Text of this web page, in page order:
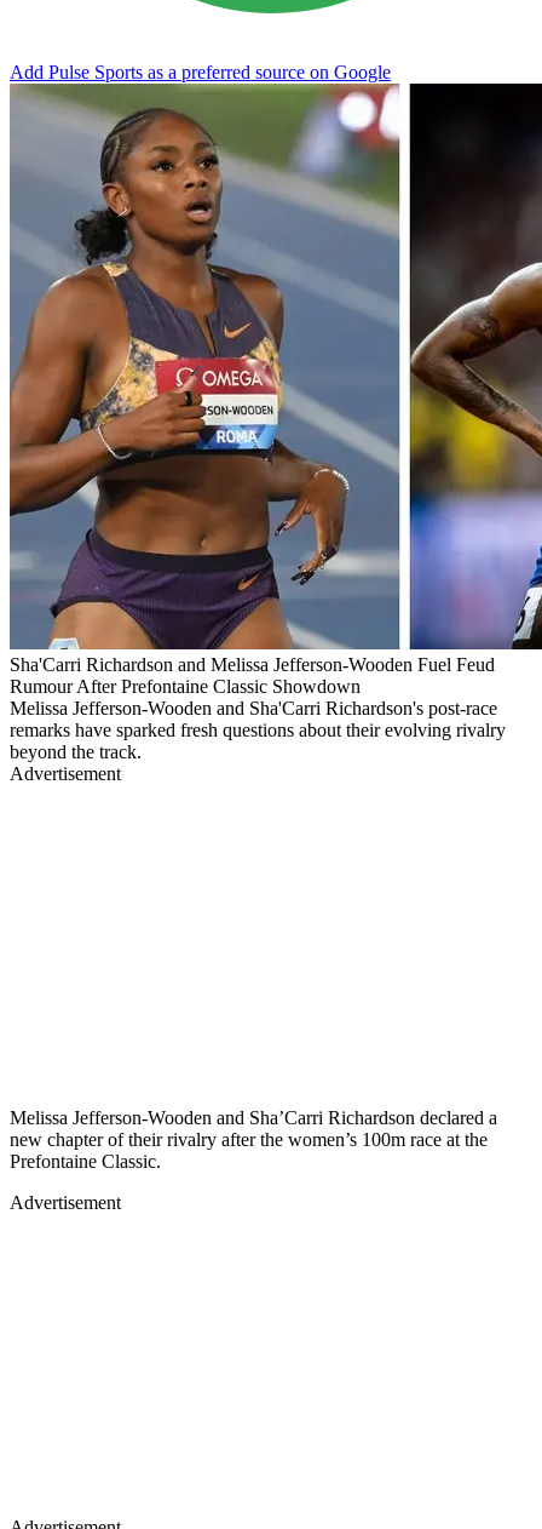
Add Pulse Sports as a preferred source on Google
Sha'Carri Richardson and Melissa Jefferson-Wooden Fuel Feud
Rumour After Prefontaine Classic Showdown
Melissa Jefferson-Wooden and Sha'Carri Richardson's post-race
remarks have sparked fresh questions about their evolving rivalry
beyond the track.
Advertisement
Melissa Jefferson-Wooden and Sha’Carri Richardson declared a
new chapter of their rivalry after the women’s 100m race at the
Prefontaine Classic.
Advertisement